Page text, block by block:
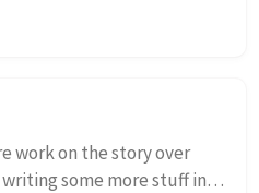
work on the story over
some more stuff in